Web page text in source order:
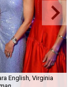
English, Virginia